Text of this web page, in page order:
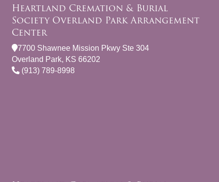
Heartland Cremation & Burial
Society Overland Park Arrangement
Center
7700 Shawnee Mission Pkwy Ste 304
Overland Park, KS 66202
(913) 789-8998